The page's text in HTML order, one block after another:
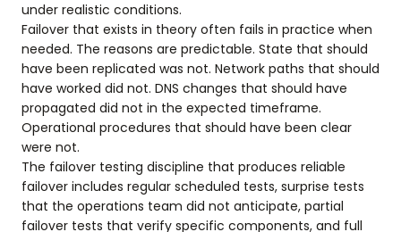
under realistic conditions.
Failover that exists in theory often fails in practice when
needed. The reasons are predictable. State that should
have been replicated was not. Network paths that should
have worked did not. DNS changes that should have
propagated did not in the expected timeframe.
Operational procedures that should have been clear
were not.
The failover testing discipline that produces reliable
failover includes regular scheduled tests, surprise tests
that the operations team did not anticipate, partial
failover tests that verify specific components, and full